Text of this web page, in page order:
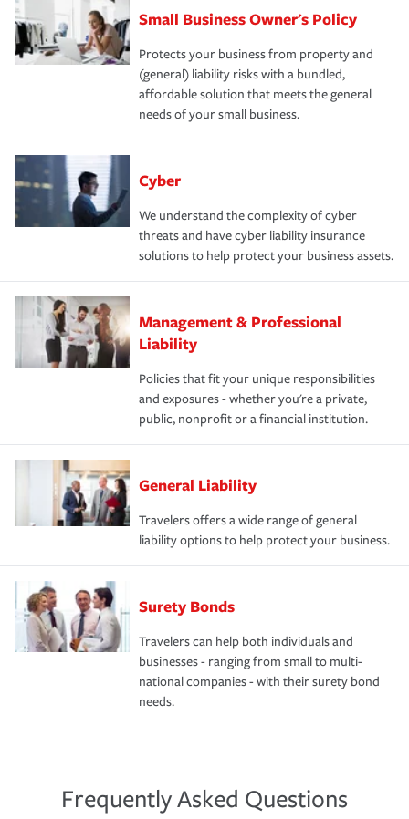
Small Business Owner's Policy
Protects your business from property and
(general) liability risks with a bundled,
affordable solution that meets the general
needs of your small business.
Cyber
We understand the complexity of cyber
threats and have cyber liability insurance
solutions to help protect your business assets.
Management & Professional
Liability
Policies that fit your unique responsibilities
and exposures - whether you're a private,
public, nonprofit or a financial institution.
General Liability
Travelers offers a wide range of general
liability options to help protect your business.
Surety Bonds
Travelers can help both individuals and
businesses - ranging from small to multi-
national companies - with their surety bond
needs.
Frequently Asked Questions